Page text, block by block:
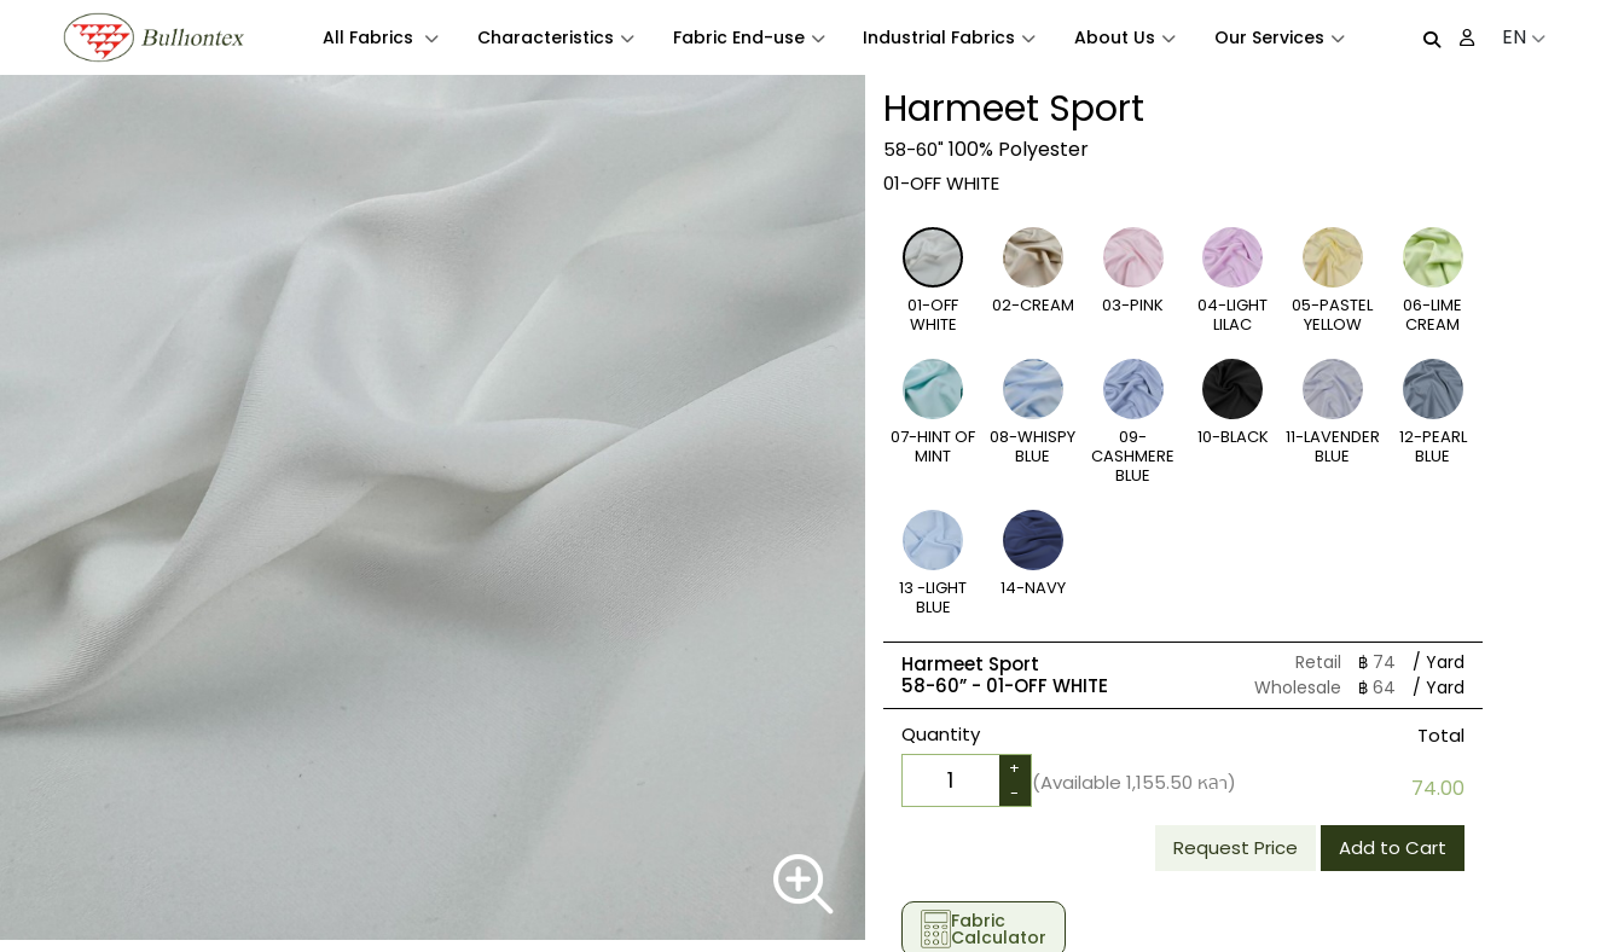
All Fabrics Characteristics Fabric End-use Industrial Fabrics About Us Our Services EN
Harmeet Sport
58-60"100% Polyester
01-OFF WHITE
01-OFF
WHITE
02-CREAM 03-PINK
04-LIGHT
LILAC
05-PASTEL
YELLOW
06-LIME
CREAM
07-HINT OF
MINT
08-WHISPY
BLUE
09-
CASHMERE
BLUE
10-BLACK
11-LAVENDER
BLUE
12-PEARL
BLUE
13 -LIGHT
BLUE
14-NAVY
Harmeet Sport
58-60” - 01-OFF WHITE
Retail ฿ 74
/ Yard
Wholesale
฿ 64 / Yard
Quantity
+
-
(Available 1,155.50 หลา)
Total
74.00
Request Price Add to Cart
Fabric
Calculator